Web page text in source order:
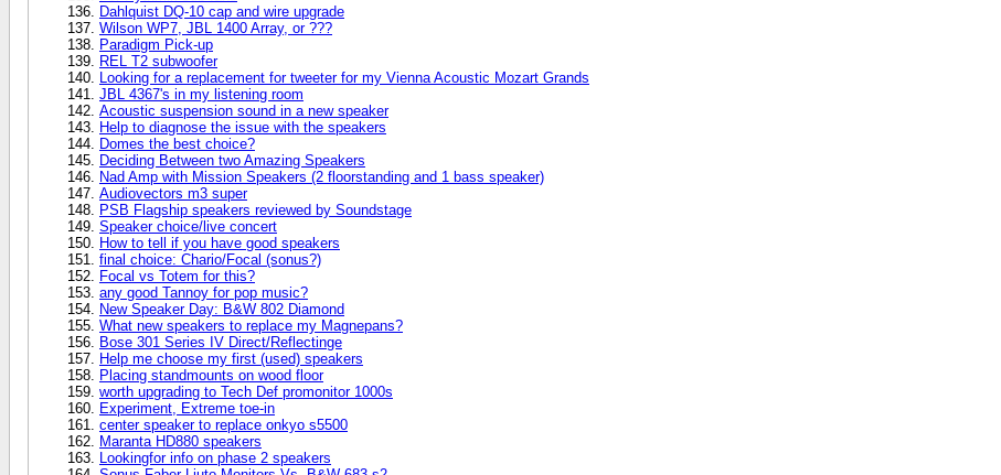
Dahlquist DQ-10 cap and wire upgrade
Wilson WP7, JBL 1400 Array, or ???
Paradigm Pick-up
REL T2 subwoofer
Looking for a replacement for tweeter for my Vienna Acoustic Mozart Grands
JBL 4367's in my listening room
Acoustic suspension sound in a new speaker
Help to diagnose the issue with the speakers
Domes the best choice?
Deciding Between two Amazing Speakers
Nad Amp with Mission Speakers (2 floorstanding and 1 bass speaker)
Audiovectors m3 super
PSB Flagship speakers reviewed by Soundstage
Speaker choice/live concert
How to tell if you have good speakers
final choice: Chario/Focal (sonus?)
Focal vs Totem for this?
any good Tannoy for pop music?
New Speaker Day: B&W 802 Diamond
What new speakers to replace my Magnepans?
Bose 301 Series IV Direct/Reflectinge
Help me choose my first (used) speakers
Placing standmounts on wood floor
worth upgrading to Tech Def promonitor 1000s
Experiment, Extreme toe-in
center speaker to replace onkyo s5500
Maranta HD880 speakers
Lookingfor info on phase 2 speakers